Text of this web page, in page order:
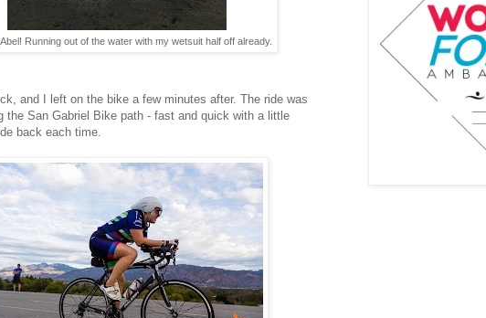
Running out of the water with my wetsuit half off already.
and I left on the bike a few minutes after. The ride was
the San Gabriel Bike path - fast and quick with a little
back each time.